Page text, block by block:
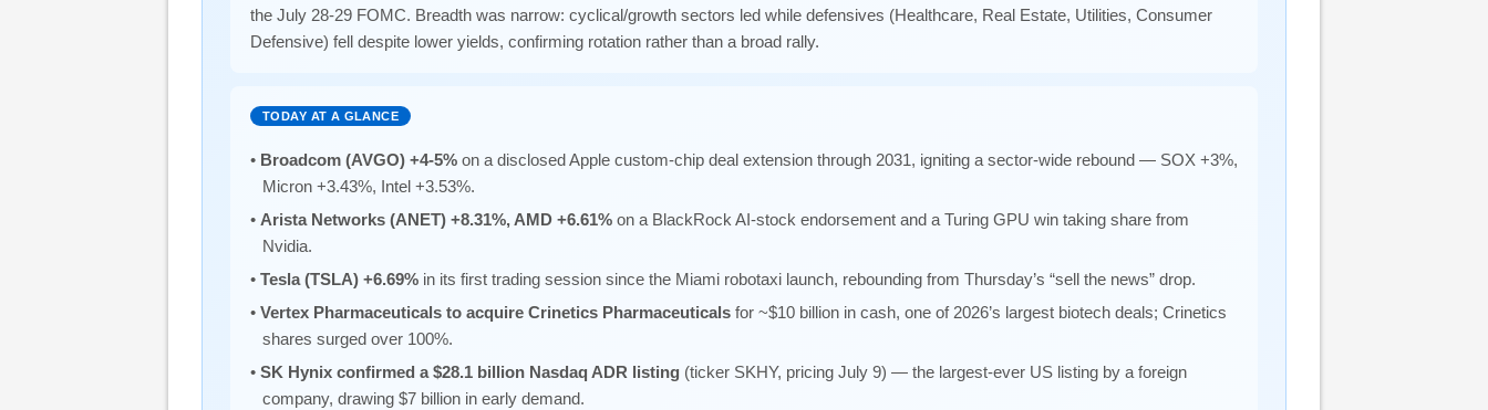
the July 28-29 FOMC. Breadth was narrow: cyclical/growth sectors led while defensives (Healthcare, Real Estate, Utilities, Consumer
Defensive) fell despite lower yields, confirming rotation rather than a broad rally.
TODAY AT A GLANCE
• Broadcom (AVGO) +4-5% on a disclosed Apple custom-chip deal extension through 2031, igniting a sector-wide rebound — SOX +3%,
Micron +3.43%, Intel +3.53%.
• Arista Networks (ANET) +8.31%, AMD +6.61% on a BlackRock AI-stock endorsement and a Turing GPU win taking share from
Nvidia.
• Tesla (TSLA) +6.69% in its first trading session since the Miami robotaxi launch, rebounding from Thursday’s “sell the news” drop.
• Vertex Pharmaceuticals to acquire Crinetics Pharmaceuticals for ~$10 billion in cash, one of 2026’s largest biotech deals; Crinetics
shares surged over 100%.
• SK Hynix confirmed a $28.1 billion Nasdaq ADR listing (ticker SKHY, pricing July 9) — the largest-ever US listing by a foreign
company, drawing $7 billion in early demand.